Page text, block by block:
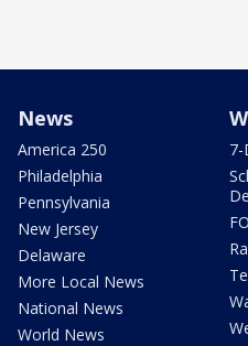
News
America 250
Philadelphia
Pennsylvania
New Jersey
Delaware
More Local News
National News
World News
7-